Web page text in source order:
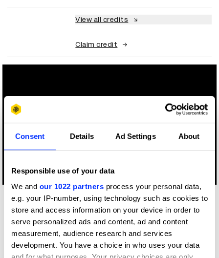
Consent Details Ad Settings About
Responsible use of your data
We and our 1022 partners process your personal data,
e.g. your IP-number, using technology such as cookies to
store and access information on your device in order to
serve personalized ads and content, ad and content
measurement, audience research and services
development. You have a choice in who uses your data
View all credits
Claim credit
Log in to watch
More winners
Direction